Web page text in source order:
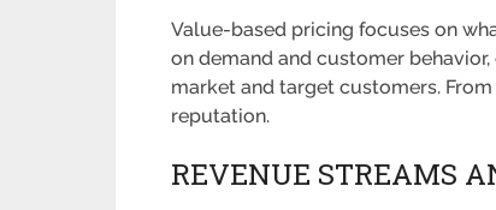
Value-based pricing focuses on
on demand and customer
market and target customers.
reputation.
REVENUE STREAMS